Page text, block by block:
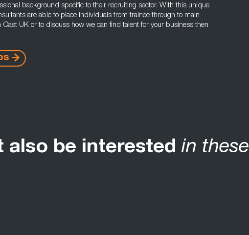
background specific to their recruiting sector. With this unique
are able to place individuals from trainee through to main
Cast UK or to discuss how we can find talent for your business then
also be interested in these